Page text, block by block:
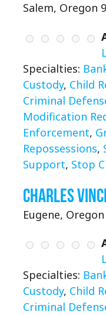
Salem, Oregon
Specialties:
Custody, Child
Criminal
Modification
Enforcement,
Repossessions,
Support, Stop
Charles
Eugene, Oregon
Specialties:
Custody, Child
Criminal